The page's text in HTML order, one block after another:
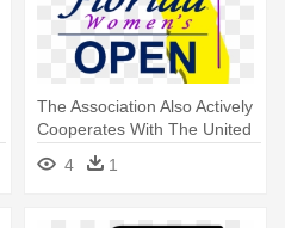
The Association Also Actively
Cooperates With The United
- Graphic Design
4 1